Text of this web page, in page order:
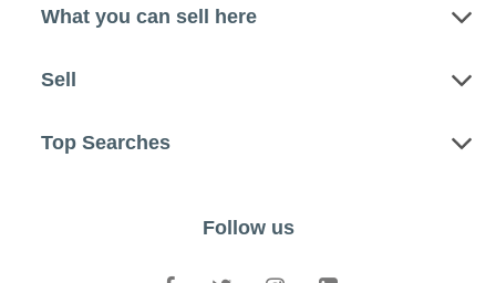
What you can sell here
Sell
Top Searches
Follow us